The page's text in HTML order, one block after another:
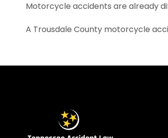
Motorcycle accidents are already
A Trousdale County motorcycle